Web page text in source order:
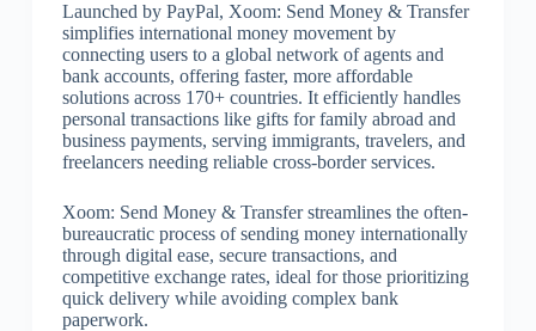
Launched by PayPal, Xoom: Send Money & Transfer
simplifies international money movement by
connecting users to a global network of agents and
bank accounts, offering faster, more affordable
solutions across 170+ countries. It efficiently handles
personal transactions like gifts for family abroad and
business payments, serving immigrants, travelers, and
freelancers needing reliable cross-border services.
Xoom: Send Money & Transfer streamlines the often-
bureaucratic process of sending money internationally
through digital ease, secure transactions, and
competitive exchange rates, ideal for those prioritizing
quick delivery while avoiding complex bank
paperwork.